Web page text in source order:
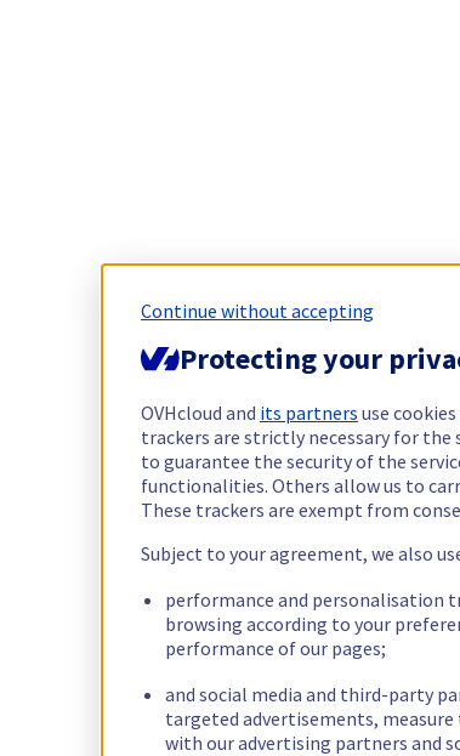
Continue without accepting
Protecting your
OVHcloud and its partners use
trackers are strictly necessary for
to guarantee the security of the
functionalities. Others allow us to
These trackers are exempt from
Subject to your agreement, we also
performance and personalisation
browsing according to your
performance of our pages;
and social media and third-party
targeted advertisements,
with our advertising partners and